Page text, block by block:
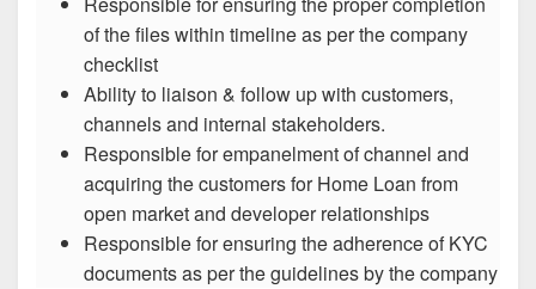
of the files within timeline as per the company
checklist
Ability to liaison & follow up with customers,
channels and internal stakeholders.
Responsible for empanelment of channel and
acquiring the customers for Home Loan from
open market and developer relationships
Responsible for ensuring the adherence of KYC
documents as per the guidelines by the company